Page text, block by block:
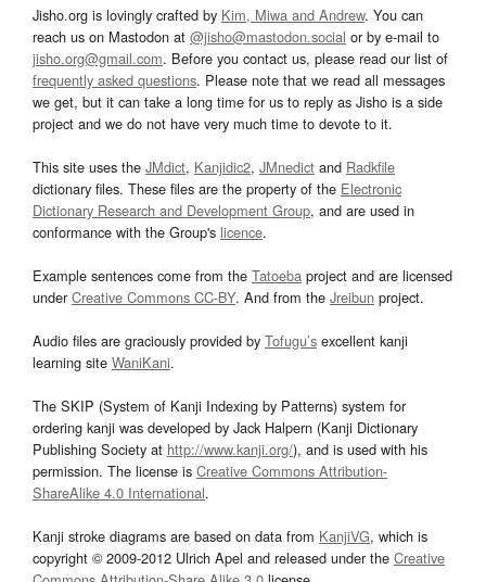
Jisho.org is lovingly crafted by Kim, Miwa and Andrew. You can
reach us on Mastodon at @jisho@mastodon.social or by e-mail to
jisho.org@gmail.com. Before you contact us, please read our list of
frequently asked questions. Please note that we read all messages
we get, but it can take a long time for us to reply as Jisho is a side
project and we do not have very much time to devote to it.
This site uses the JMdict, Kanjidic2, JMnedict and Radkfile
dictionary files. These files are the property of the Electronic
Dictionary Research and Development Group, and are used in
conformance with the Group's licence.
Example sentences come from the Tatoeba project and are licensed
underCreative Commons CC-BY. And from the Jreibun project.
Audio files are graciously provided by Tofugu’s excellent kanji
learning site WaniKani.
The SKIP (System of Kanji Indexing by Patterns) system for
ordering kanji was developed by Jack Halpern (Kanji Dictionary
Publishing Society at http://www.kanji.org/), and is used with his
permission. The license is Creative Commons Attribution-
ShareAlike 4.0 International.
Kanji stroke diagrams are based on data from KanjiVG, which is
copyright © 2009-2012 Ulrich Apel and released under the Creative